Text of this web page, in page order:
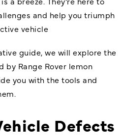
and help you triumph
vehicle
guide, we will explore the
by Range Rover lemon
you with the tools and
Defects